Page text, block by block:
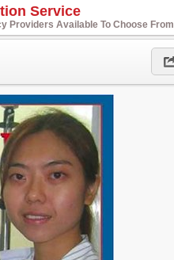
Service
Providers Available To Choose From